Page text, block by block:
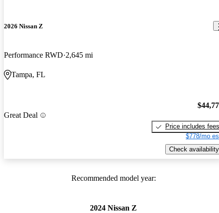
2026 Nissan Z
Performance RWD 2,645 mi
Tampa, FL
Great Deal
Price includes fees
$778/mo
Check availability
Recommended model year:
2024 Nissan Z